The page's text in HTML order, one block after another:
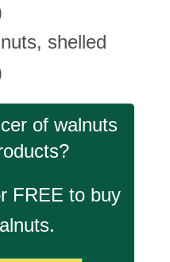
shelled
of walnuts
FREE to buy